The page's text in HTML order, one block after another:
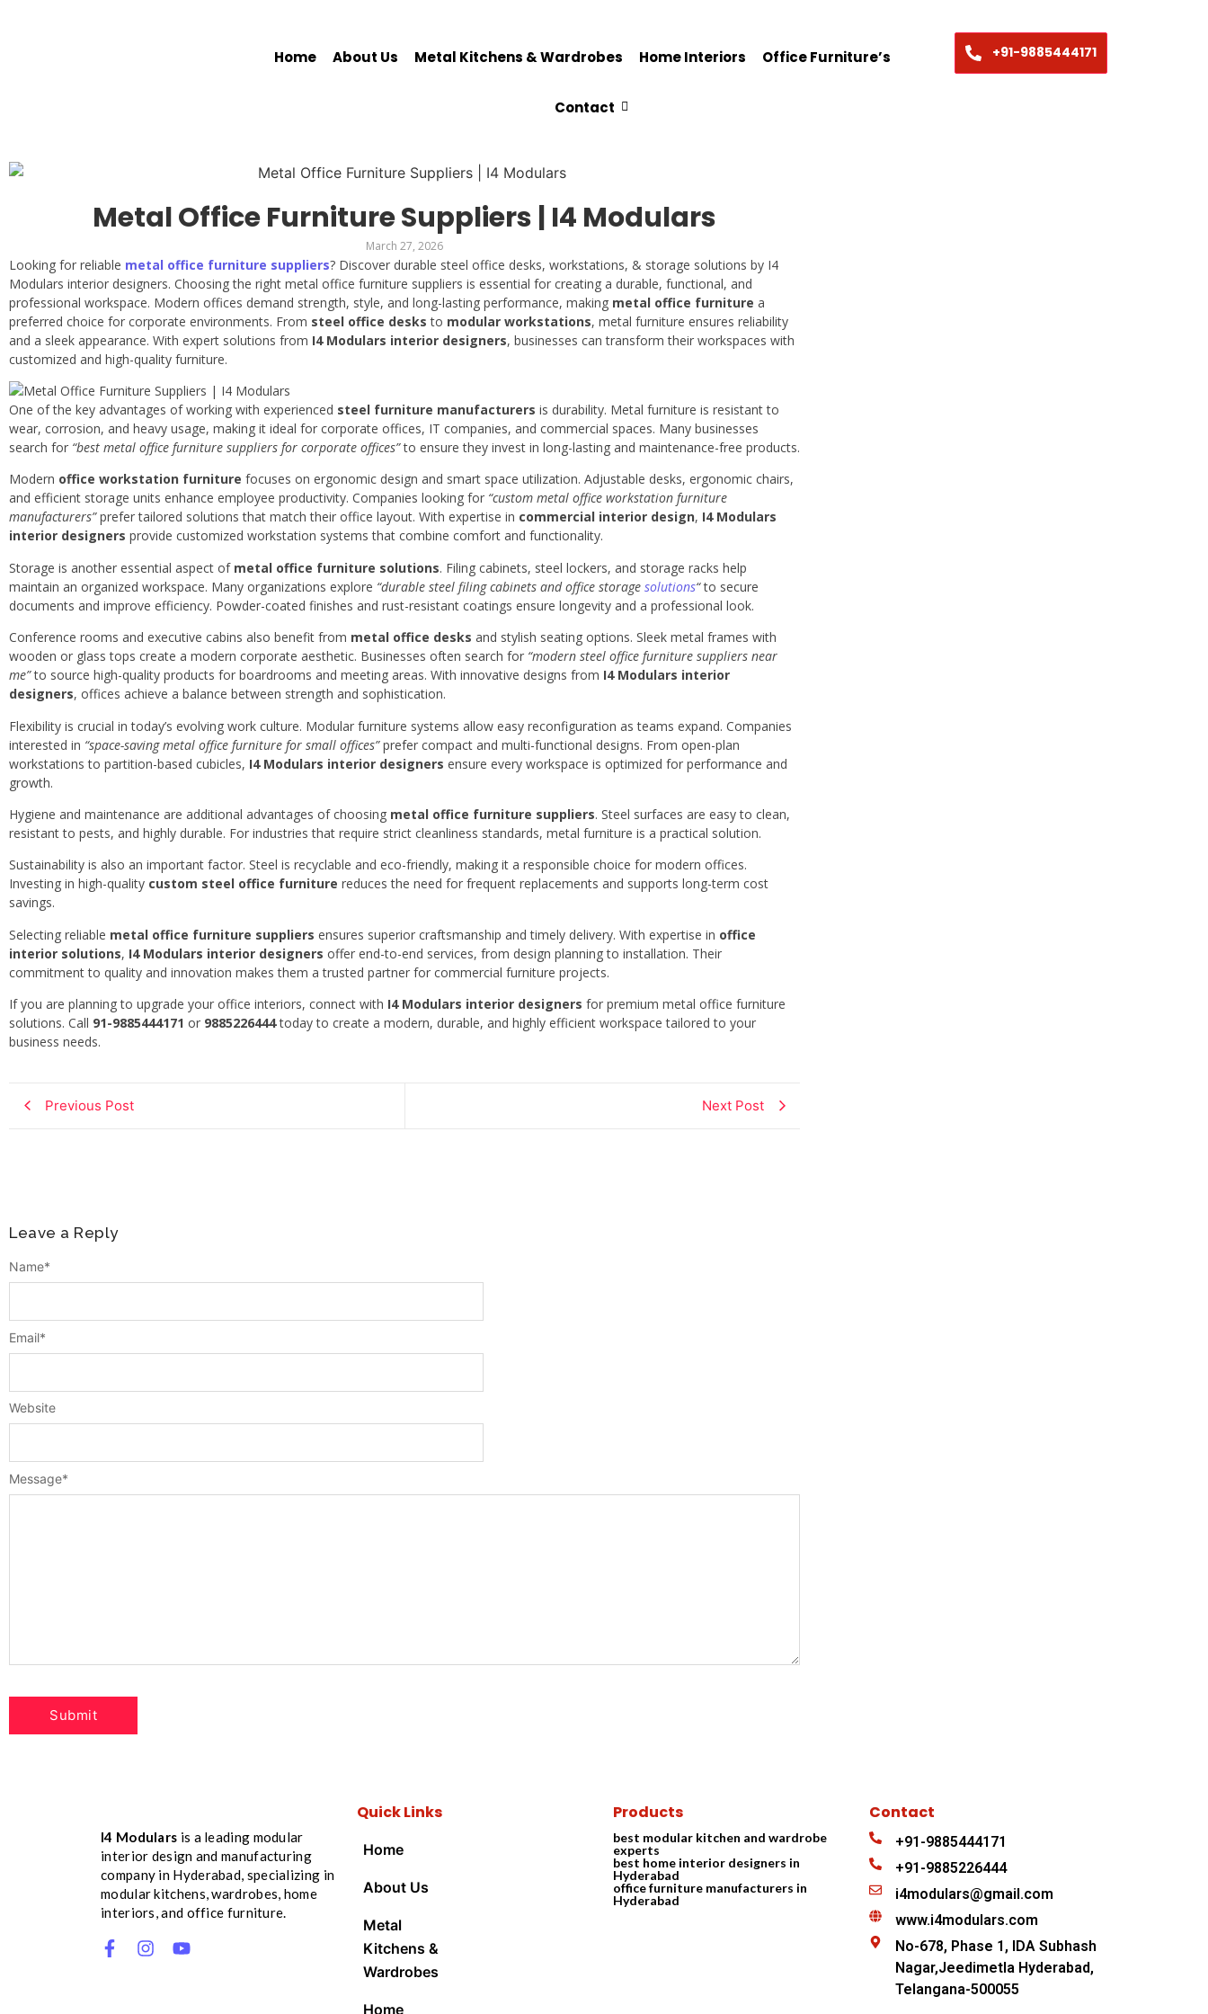
Home About Us Metal Kitchens & Wardrobes Home Interiors Office Furniture’s
Contact
+91-9885444171
Metal Office Furniture Suppliers | I4 Modulars
March 27, 2026
Looking for reliable metal office furniture suppliers? Discover durable steel office desks, workstations, & storage solutions by I4
Modulars interior designers. Choosing the right metal office furniture suppliers is essential for creating a durable, functional, and
professional workspace. Modern offices demand strength, style, and long-lasting performance, making metal office furniture a
preferred choice for corporate environments. From steel office desks to modular workstations, metal furniture ensures reliability
and a sleek appearance. With expert solutions from I4 Modulars interior designers, businesses can transform their workspaces with
customized and high-quality furniture.
One of the key advantages of working with experienced steel furniture manufacturers is durability. Metal furniture is resistant to
wear, corrosion, and heavy usage, making it ideal for corporate offices, IT companies, and commercial spaces. Many businesses
search for “best metal office furniture suppliers for corporate offices”to ensure they invest in long-lasting and maintenance-free products.
Modern office workstation furniture focuses on ergonomic design and smart space utilization. Adjustable desks, ergonomic chairs,
and efficient storage units enhance employee productivity. Companies looking for “custom metal office workstation furniture
manufacturers”prefer tailored solutions that match their office layout. With expertise in commercial interior design, I4 Modulars
interior designers provide customized workstation systems that combine comfort and functionality.
Storage is another essential aspect of metal office furniture solutions. Filing cabinets, steel lockers, and storage racks help
maintain an organized workspace. Many organizations explore “durable steel filing cabinets and office storage solutions“to secure
documents and improve efficiency. Powder-coated finishes and rust-resistant coatings ensure longevity and a professional look.
Conference rooms and executive cabins also benefit from metal office desks and stylish seating options. Sleek metal frames with
wooden or glass tops create a modern corporate aesthetic. Businesses often search for “modern steel office furniture suppliers near
me”to source high-quality products for boardrooms and meeting areas. With innovative designs from I4 Modulars interior
designers, offices achieve a balance between strength and sophistication.
Flexibility is crucial in today’s evolving work culture. Modular furniture systems allow easy reconfiguration as teams expand. Companies
interested in “space-saving metal office furniture for small offices”prefer compact and multi-functional designs. From open-plan
workstations to partition-based cubicles, I4 Modulars interior designers ensure every workspace is optimized for performance and
growth.
Hygiene and maintenance are additional advantages of choosing metal office furniture suppliers. Steel surfaces are easy to clean,
resistant to pests, and highly durable. For industries that require strict cleanliness standards, metal furniture is a practical solution.
Sustainability is also an important factor. Steel is recyclable and eco-friendly, making it a responsible choice for modern offices.
Investing in high-quality custom steel office furniture reduces the need for frequent replacements and supports long-term cost
savings.
Selecting reliable metal office furniture suppliers ensures superior craftsmanship and timely delivery. With expertise in office
interior solutions, I4 Modulars interior designers offer end-to-end services, from design planning to installation. Their
commitment to quality and innovation makes them a trusted partner for commercial furniture projects.
If you are planning to upgrade your office interiors, connect with I4 Modulars interior designers for premium metal office furniture
solutions. Call 91-9885444171 or 9885226444today to create a modern, durable, and highly efficient workspace tailored to your
business needs.
Previous Post Next Post
Leave a Reply
Message*
Name*
Email*
Website
I4 Modulars is a leading modular
interior design and manufacturing
company in Hyderabad, specializing in
modular kitchens, wardrobes, home
interiors, and office furniture.
Quick Links
Home
About Us
Metal
Kitchens &
Wardrobes
Home
Products
best modular kitchen and wardrobe
experts
best home interior designers in
Hyderabad
office furniture manufacturers in
Hyderabad
Contact
+91-9885444171
+91-9885226444
i4modulars@gmail.com
www.i4modulars.com
No-678, Phase 1, IDA Subhash
Nagar,Jeedimetla Hyderabad,
Telangana-500055